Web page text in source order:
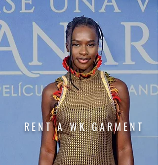
RENTA WK GARMENT